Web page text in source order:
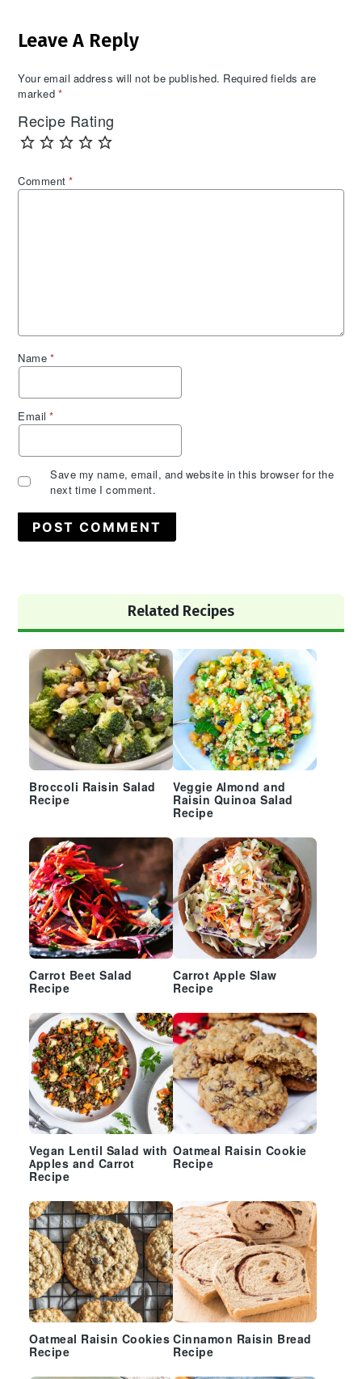
Interactions
Leave A Reply
Your email address will not be published. Required fields are
marked *
Recipe Rating
Comment*
Name *
Email*
Save my name, email, and website in this browser for the
next time I comment.
Sidebar
Related Recipes
Broccoli Raisin Salad
Recipe
Veggie Almond and
Raisin Quinoa Salad
Recipe
Carrot Beet Salad
Recipe
Carrot Apple Slaw
Recipe
Vegan Lentil Salad with
Apples and Carrot
Recipe
Oatmeal Raisin Cookie
Recipe
Oatmeal Raisin Cookies
Recipe
Cinnamon Raisin Bread
Recipe